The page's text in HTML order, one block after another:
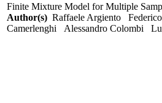
Finite Mixture Model for Multiple
Author(s) Raffaele Argiento Federico
Camerlenghi Alessandro Colombi